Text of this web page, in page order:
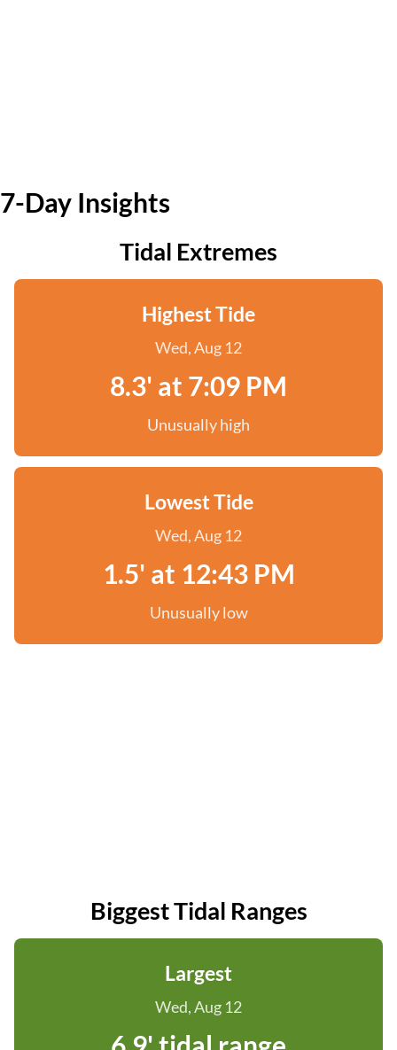
7-Day Insights
Tidal Extremes
Highest Tide
Wed, Aug 12
8.3' at 7:09 PM
Unusually high
Lowest Tide
Wed, Aug 12
1.5' at 12:43 PM
Unusually low
Biggest Tidal Ranges
Largest
Wed, Aug 12